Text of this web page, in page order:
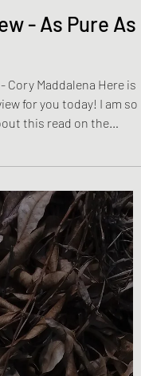
2 min read
- As Pure As
Cory Maddalena Here is
for you today! I am so
this read on the